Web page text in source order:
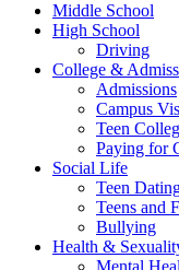
Middle School
High School
Driving
College &
Admissions
Campus
Teen
Paying for
Social Life
Teen
Teens and
Bullying
Health &
Mental